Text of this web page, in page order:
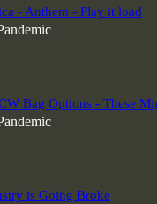
- Anthem - Play it load
Bag Options - These
is Going Broke